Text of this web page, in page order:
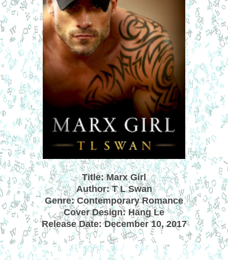
Title: Marx Girl
Author: T L Swan
Genre: Contemporary Romance
Cover Design: Hang Le
Release Date: December 10, 2017